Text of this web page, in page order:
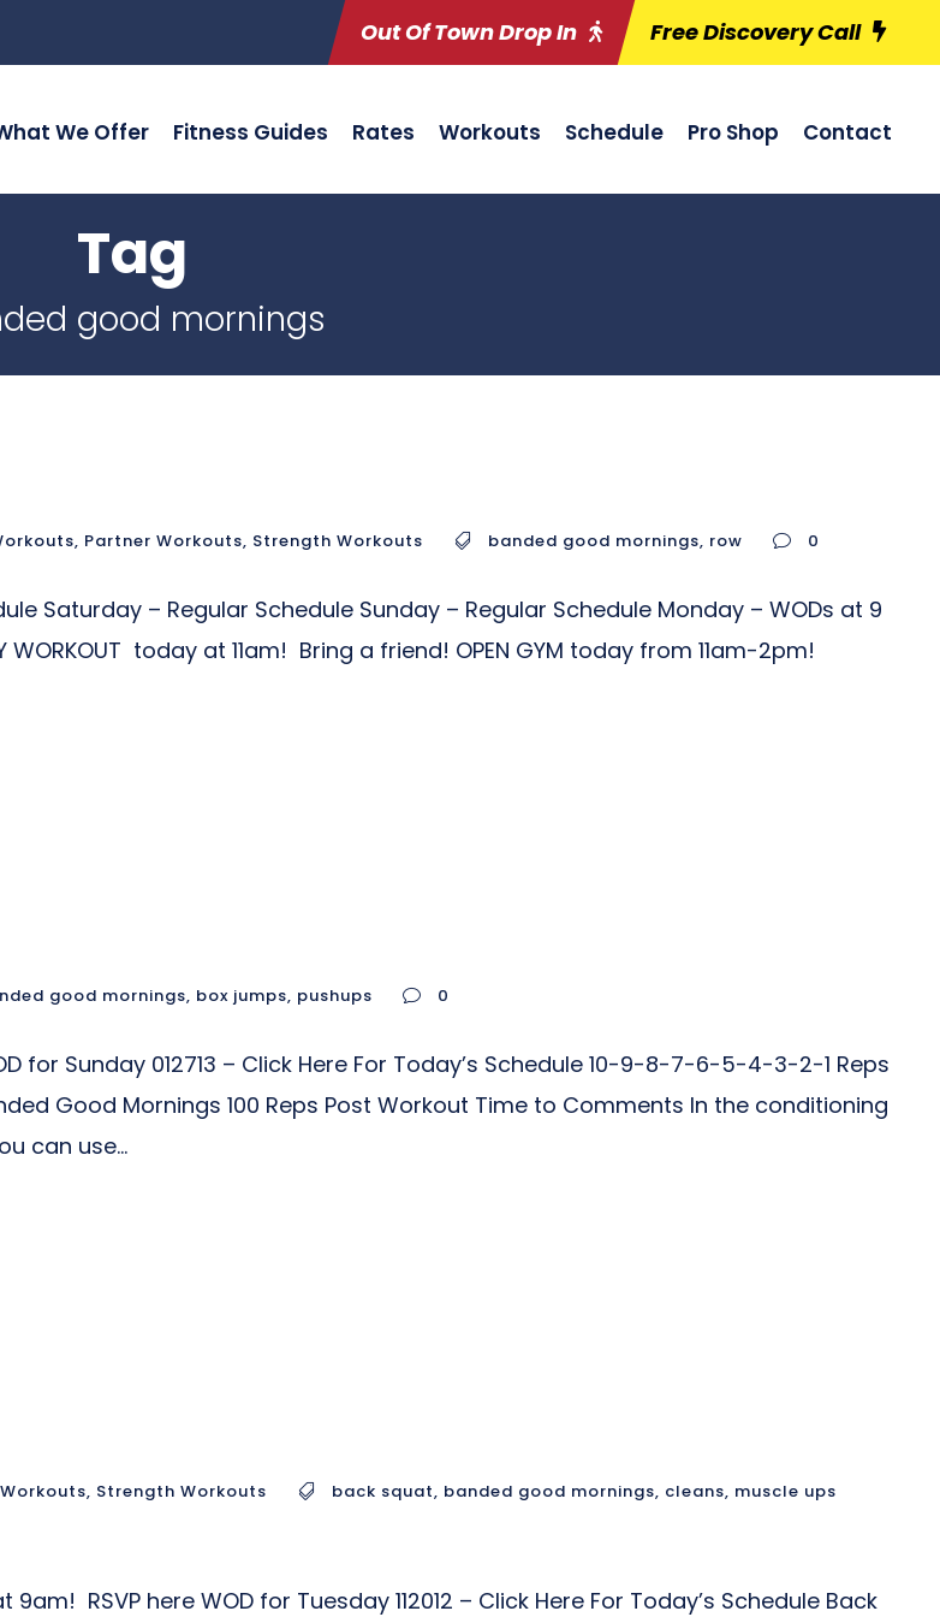
Out Of Town Drop In Free Discovery Call
We Offer Fitness Guides Rates Workouts Schedule Pro Shop Contact
Tag
good mornings
, Partner Workouts, Strength Workouts banded good mornings, row 0
Saturday – Regular Schedule Sunday – Regular Schedule Monday – WODs at 9
today at 11am! Bring a friend! OPEN GYM today from 11am-2pm!
good mornings, box jumps, pushups 0
for Sunday 012713 – Click Here For Today’s Schedule 10-9-8-7-6-5-4-3-2-1 Reps
Good Mornings 100 Reps Post Workout Time to Comments In the conditioning
can use...
, Strength Workouts back squat, banded good mornings, cleans, muscle ups
RSVP here WOD for Tuesday 112012 – Click Here For Today’s Schedule Back